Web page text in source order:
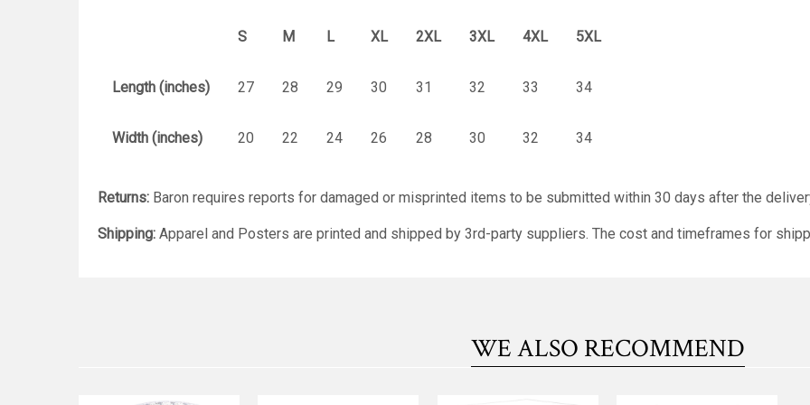
S M L XL 2XL 3XL 4XL 5XL
Length (inches) 27 28 29 30 31 32 33 34
Width (inches) 20 22 24 26 28 30 32 34
Returns: Baron requires reports for damaged or misprinted items to be submitted within 30 days after the
Shipping: Apparel and Posters are printed and shipped by 3rd-party suppliers. The cost and timeframes for
WE ALSO RECOMMEND